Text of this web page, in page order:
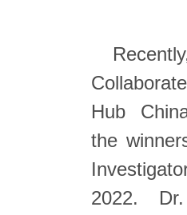
Hub
the
2022.